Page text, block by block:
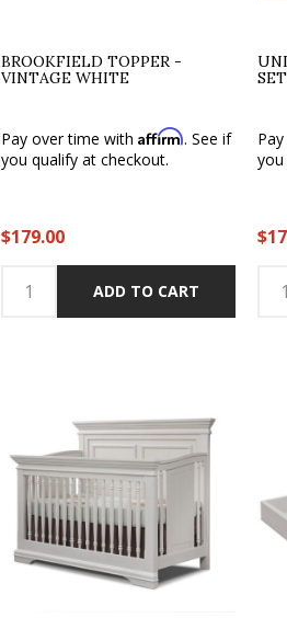
BROOKFIELD TOPPER -
VINTAGE WHITE
Pay over time with Affirm. See if
you qualify at checkout.
$179.00
ADD TO CART
you